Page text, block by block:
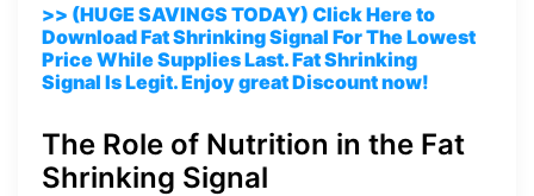
>> (HUGE SAVINGS TODAY) Click Here to
Download Fat Shrinking Signal For The Lowest
Price While Supplies Last. Fat Shrinking
Signal Is Legit. Enjoy great Discount now!
The Role of Nutrition in the Fat
Shrinking Signal